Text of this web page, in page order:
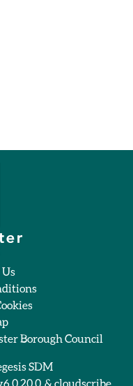
Borough Council
SDM
& cloudscribe